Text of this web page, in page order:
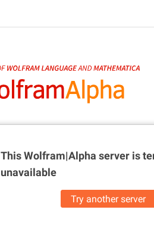
This Wolfram|Alpha server is
unavailable
Try another server